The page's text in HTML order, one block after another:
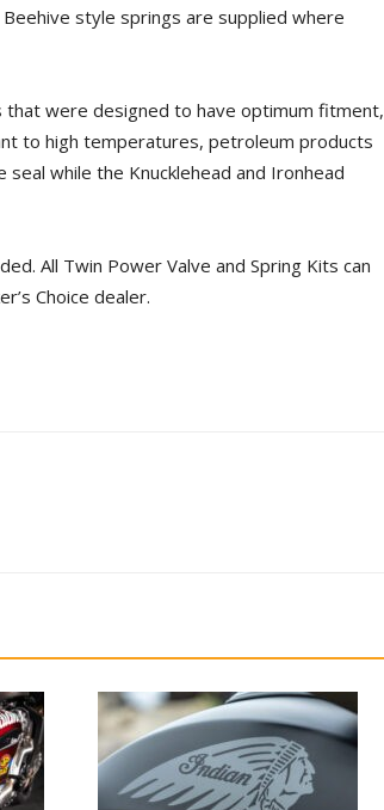
style springs are supplied where
that were designed to have optimum fitment,
to high temperatures, petroleum products
while the Knucklehead and Ironhead
All Twin Power Valve and Spring Kits can
Choice dealer.